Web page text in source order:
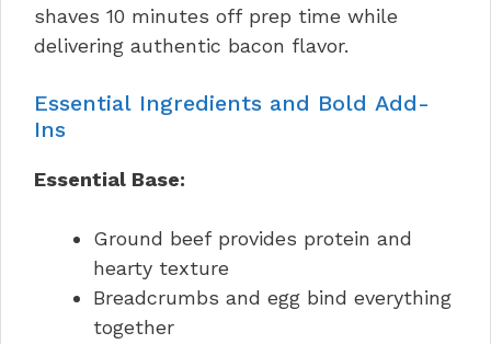
shaves 10 minutes off prep time while
delivering authentic bacon flavor.
Essential Ingredients and Bold Add-
Ins
Essential Base:
Ground beef provides protein and
hearty texture
Breadcrumbs and egg bind everything
together